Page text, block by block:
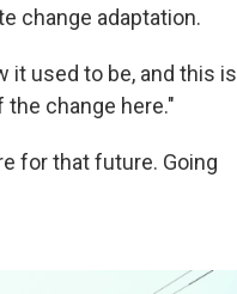
change adaptation.
it used to be, and this is
the change here."
for that future. Going